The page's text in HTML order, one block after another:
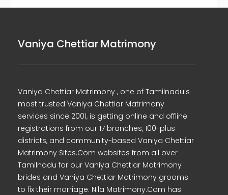
Vaniya Chettiar Matrimony
Vaniya Chettiar Matrimony , one of Tamilnadu's
most trusted Vaniya Chettiar Matrimony
services since 2001, is getting online and offline
registrations from our 17 branches, 100-plus
districts, and community-based Vaniya Chettiar
Matrimony Sites.Com websites from all over
Tamilnadu for our Vaniya Chettiar Matrimony
brides and Vaniya Chettiar Matrimony grooms
to fix their marriage. Nila Matrimony.Com has